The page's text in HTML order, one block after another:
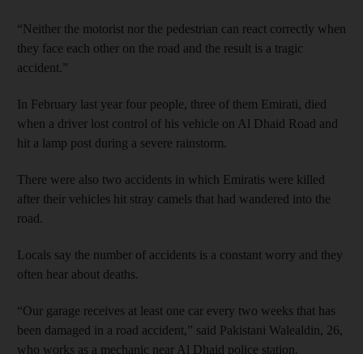
“Neither the motorist nor the pedestrian can react correctly when
they face each other on the road and the result is a tragic
accident.”
In February last year four people, three of them Emirati, died
when a driver lost control of his vehicle on Al Dhaid Road and
hit a lamp post during a severe rainstorm.
There were also two accidents in which Emiratis were killed
after their vehicles hit stray camels that had wandered into the
road.
Locals say the number of accidents is a constant worry and they
often hear about deaths.
“Our garage receives at least one car every two weeks that has
been damaged in a road accident,” said Pakistani Walealdin, 26,
who works as a mechanic near Al Dhaid police station.